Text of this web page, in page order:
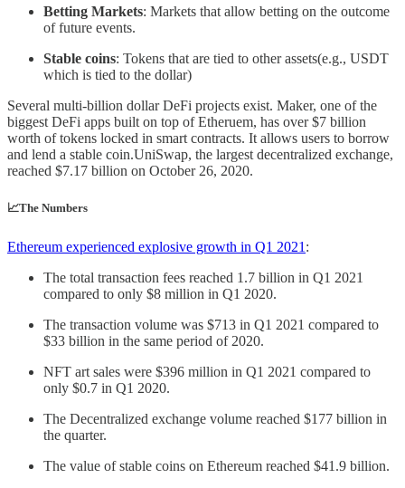
Betting Markets: Markets that allow betting on the outcome
of future events.
Stable coins: Tokens that are tied to other assets(e.g., USDT
which is tied to the dollar)
Several multi-billion dollar DeFi projects exist. Maker, one of the
biggest DeFi apps built on top of Etheruem, has over $7 billion
worth of tokens locked in smart contracts. It allows users to borrow
and lend a stable coin.UniSwap, the largest decentralized exchange,
reached $7.17 billion on October 26, 2020.
📈The Numbers
Ethereum experienced explosive growth in Q1 2021 :
The total transaction fees reached 1.7 billion in Q1 2021
compared to only $8 million in Q1 2020.
The transaction volume was $713 in Q1 2021 compared to
$33 billion in the same period of 2020.
NFT art sales were $396 million in Q1 2021 compared to
only $0.7 in Q1 2020.
The Decentralized exchange volume reached $177 billion in
the quarter.
The value of stable coins on Ethereum reached $41.9 billion.